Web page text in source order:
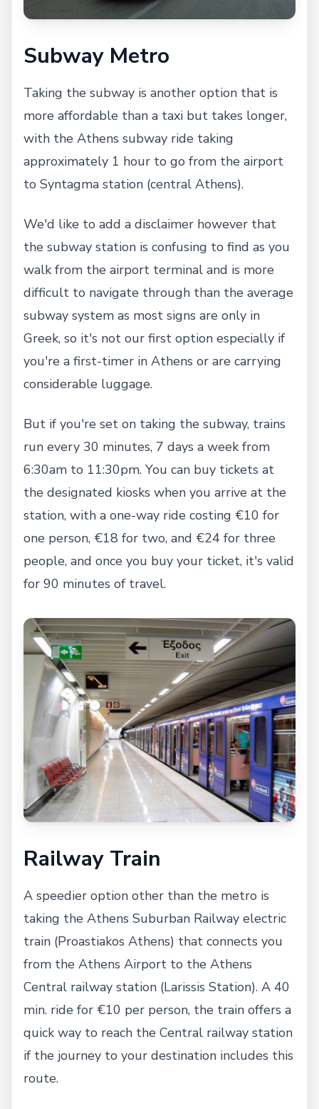
Subway Metro
Taking the subway is another option that is
more affordable than a taxi but takes longer,
with the Athens subway ride taking
approximately 1 hour to go from the airport
to Syntagma station (central Athens).
We'd like to add a disclaimer however that
the subway station is confusing to find as you
walk from the airport terminal and is more
difficult to navigate through than the average
subway system as most signs are only in
Greek, so it's not our first option especially if
you're a first-timer in Athens or are carrying
considerable luggage.
But if you're set on taking the subway, trains
run every 30 minutes, 7 days a week from
6:30am to 11:30pm. You can buy tickets at
the designated kiosks when you arrive at the
station, with a one-way ride costing €10 for
one person, €18 for two, and €24 for three
people, and once you buy your ticket, it's valid
for 90 minutes of travel.
Railway Train
A speedier option other than the metro is
taking the Athens Suburban Railway electric
train (Proastiakos Athens) that connects you
from the Athens Airport to the Athens
Central railway station (Larissis Station). A 40
min. ride for €10 per person, the train offers a
quick way to reach the Central railway station
if the journey to your destination includes this
route.